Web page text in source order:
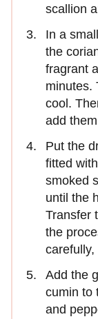
scallion
In a
the
fragrant
minutes.
cool.
add
Put the
fitted
smoked
until the
Transfer
the
Add the
cumin to
and